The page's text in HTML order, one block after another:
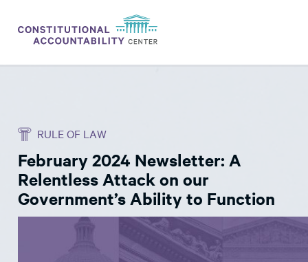
THINK TANK
NEWS
ABOUT
CONSTITUTIONAL PROGRESS
RULE OF LAW
February 2024 Newsletter: A
Relentless Attack on our
Government’s Ability to Function